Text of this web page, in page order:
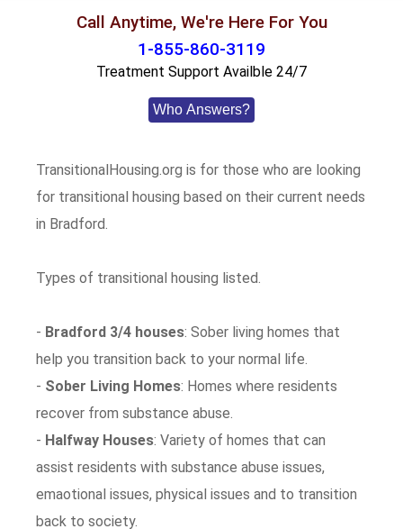
Call Anytime, We're Here For You
1-855-860-3119
Treatment Support Availble 24/7
Who Answers?
TransitionalHousing.org is for those who are looking
for transitional housing based on their current needs
in Bradford.
Types of transitional housing listed.
- Bradford 3/4 houses: Sober living homes that
help you transition back to your normal life.
- Sober Living Homes: Homes where residents
recover from substance abuse.
- Halfway Houses: Variety of homes that can
assist residents with substance abuse issues,
emaotional issues, physical issues and to transition
back to society.